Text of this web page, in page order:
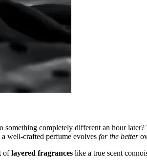
completely different an hour later?
well-crafted perfume evolves for the better
oflayered fragrances like a true scent